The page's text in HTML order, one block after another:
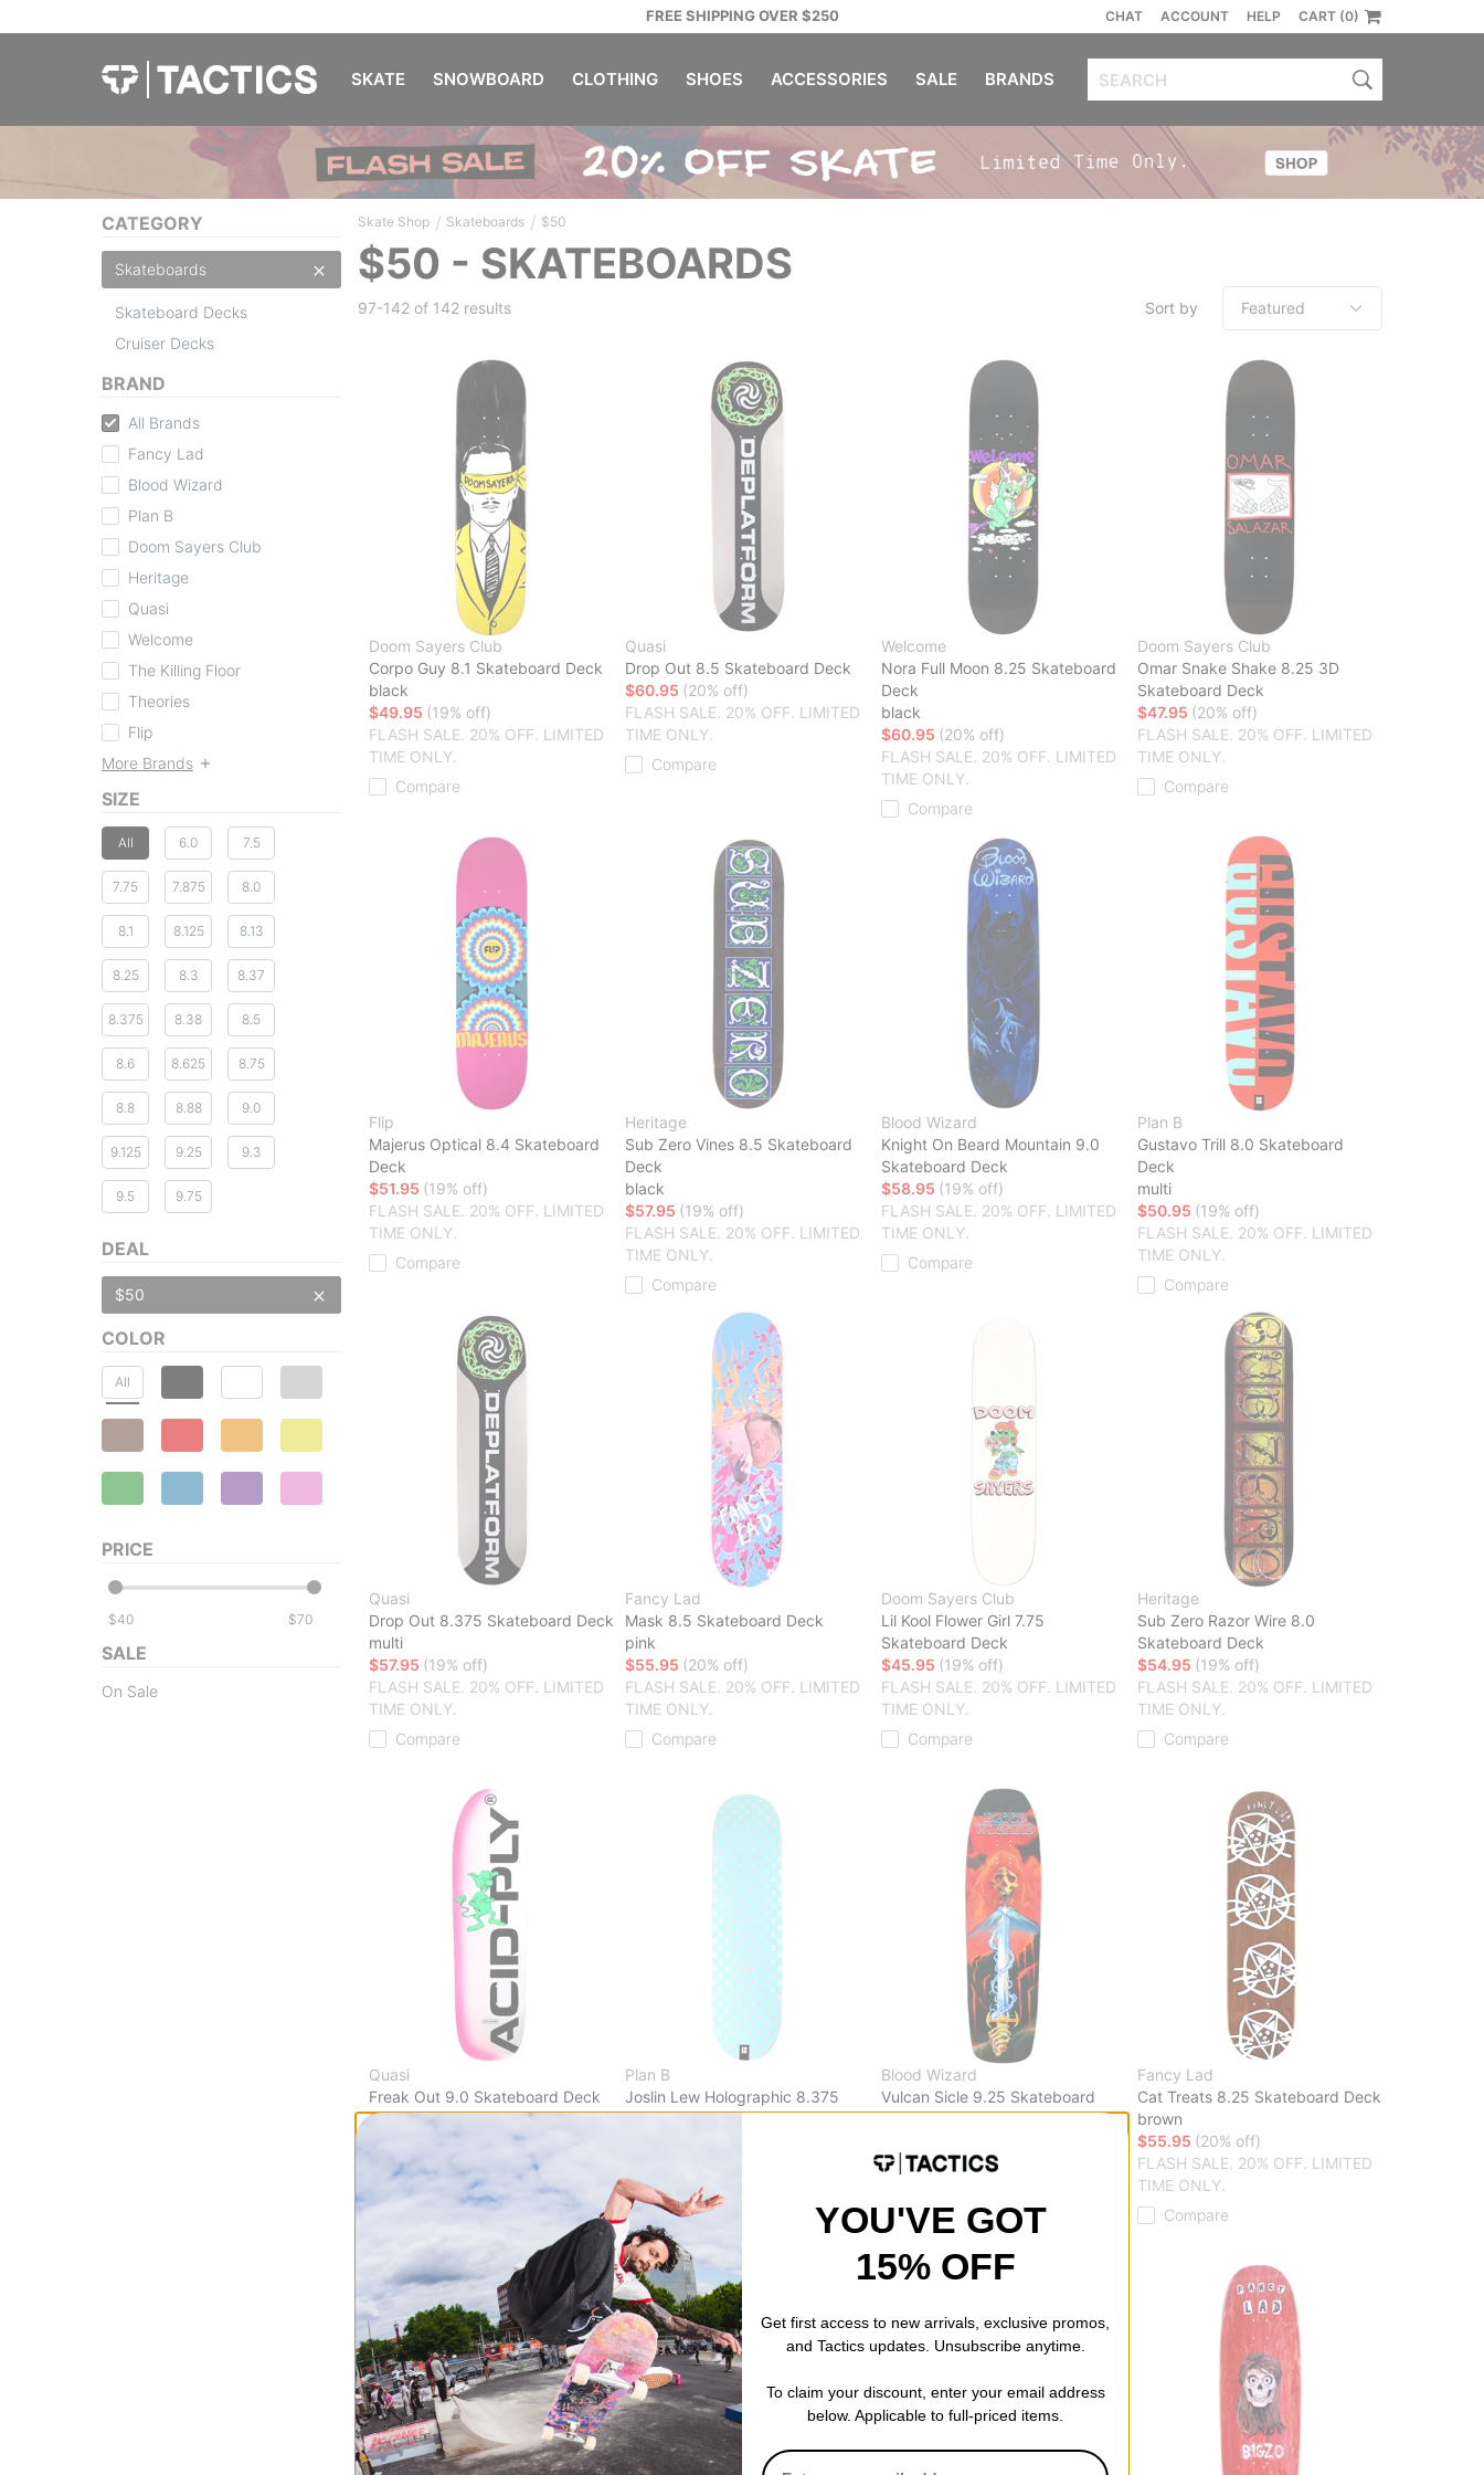
FREE SHIPPING OVER $250 CHAT ACCOUNT HELP CART (0)
SKATE SNOWBOARD CLOTHING SHOES ACCESSORIES SALE BRANDS
CATEGORY
Skateboards
Skateboard Decks
Cruiser Decks
BRAND
All Brands
Fancy Lad
Blood Wizard
Plan B
Doom Sayers Club
Heritage
Quasi
Welcome
The Killing Floor
Theories
Flip
More Brands
SIZE
All 6.0 7.5
7.75 7.875 8.0
8.1 8.125 8.13
8.25 8.3 8.37
8.375 8.38 8.5
8.6 8.625 8.75
8.8 8.88 9.0
9.125 9.25 9.3
9.5 9.75
DEAL
$50
COLOR
All
PRICE
$ $
SALE
On Sale
Skate Shop / Skateboards / $50
$50 - SKATEBOARDS
97-142 of 142 results Sort by
Doom Sayers Club
Corpo Guy 8.1 Skateboard Deck
black
$49.95 (19% off)
FLASH SALE. 20% OFF. LIMITED
TIME ONLY.
Compare
Quasi
Drop Out 8.5 Skateboard Deck
$60.95 (20% off)
FLASH SALE. 20% OFF. LIMITED
TIME ONLY.
Compare
Welcome
Nora Full Moon 8.25 Skateboard
Deck
black
$60.95 (20% off)
FLASH SALE. 20% OFF. LIMITED
TIME ONLY.
Compare
Doom Sayers Club
Omar Snake Shake 8.25 3D
Skateboard Deck
$47.95 (20% off)
FLASH SALE. 20% OFF. LIMITED
TIME ONLY.
Compare
Flip
Majerus Optical 8.4 Skateboard
Deck
$51.95 (19% off)
FLASH SALE. 20% OFF. LIMITED
TIME ONLY.
Compare
Heritage
Sub Zero Vines 8.5 Skateboard
Deck
black
$57.95 (19% off)
FLASH SALE. 20% OFF. LIMITED
TIME ONLY.
Compare
Blood Wizard
Knight On Beard Mountain 9.0
Skateboard Deck
$58.95 (19% off)
FLASH SALE. 20% OFF. LIMITED
TIME ONLY.
Compare
Plan B
Gustavo Trill 8.0 Skateboard
Deck
multi
$50.95 (19% off)
FLASH SALE. 20% OFF. LIMITED
TIME ONLY.
Compare
Quasi
Drop Out 8.375 Skateboard Deck
multi
$57.95 (19% off)
FLASH SALE. 20% OFF. LIMITED
TIME ONLY.
Compare
Fancy Lad
Mask 8.5 Skateboard Deck
pink
$55.95 (20% off)
FLASH SALE. 20% OFF. LIMITED
TIME ONLY.
Compare
Doom Sayers Club
Lil Kool Flower Girl 7.75
Skateboard Deck
$45.95 (19% off)
FLASH SALE. 20% OFF. LIMITED
TIME ONLY.
Compare
Heritage
Sub Zero Razor Wire 8.0
Skateboard Deck
$54.95 (19% off)
FLASH SALE. 20% OFF. LIMITED
TIME ONLY.
Compare
Quasi
Freak Out 9.0 Skateboard Deck
$64.95(20% off)
FLASH SALE. 20% OFF. LIMITED
TIME ONLY.
Compare
Plan B
Joslin Lew Holographic 8.375
Skateboard Deck
TIME ONLY.
Compare
Blood Wizard
Vulcan Sicle 9.25 Skateboard
Deck
FLASH SALE. 20% OFF. LIMITED
Compare
Fancy Lad
Cat Treats 8.25 Skateboard Deck
brown
$55.95 (20% off)
FLASH SALE. 20% OFF. LIMITED
TIME ONLY.
Compare
YOU'VE GOT
15% OFF
Get first access to new arrivals, exclusive promos,
and Tactics updates. Unsubscribe anytime.
To claim your discount, enter your email address
below. Applicable to full-priced items.